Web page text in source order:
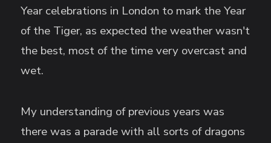
Year celebrations in London to mark the Year
of the Tiger, as expected the weather wasn't
the best, most of the time very overcast and
wet.
My understanding of previous years was
there was a parade with all sorts of dragons